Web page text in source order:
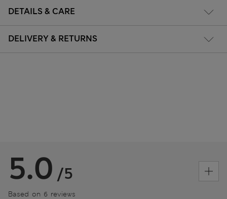
DETAILS & CARE
DELIVERY & RETURNS
5.0 /5
Based on 6 reviews